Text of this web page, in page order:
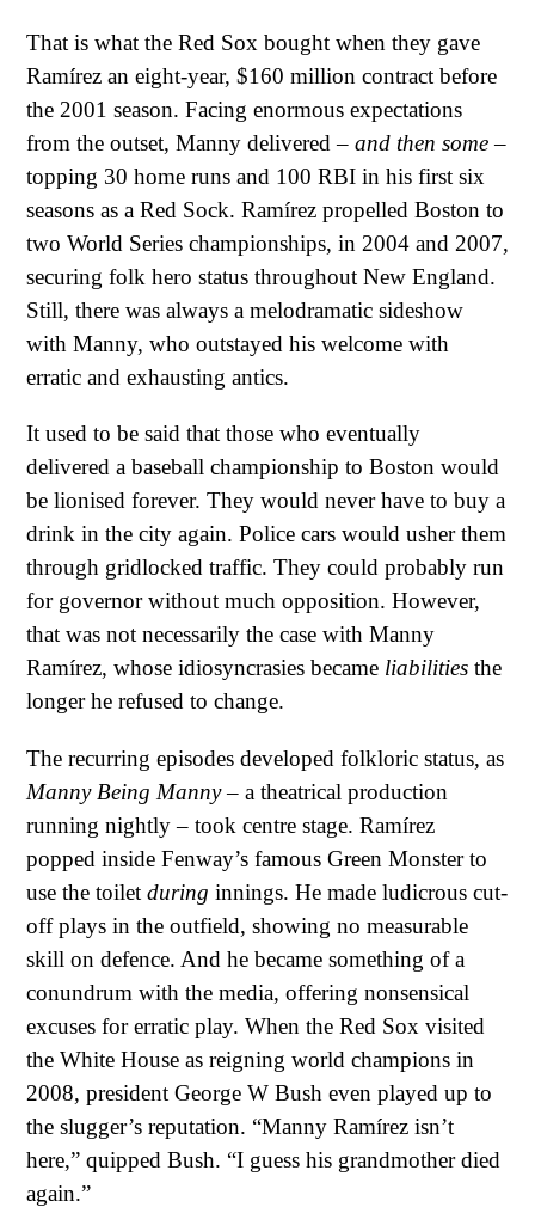
That is what the Red Sox bought when they gave
Ramírez an eight-year, $160 million contract before
the 2001 season. Facing enormous expectations
from the outset, Manny delivered – and then some–
topping 30 home runs and 100 RBI in his first six
seasons as a Red Sock. Ramírez propelled Boston to
two World Series championships, in 2004 and 2007,
securing folk hero status throughout New England.
Still, there was always a melodramatic sideshow
with Manny, who outstayed his welcome with
erratic and exhausting antics.
It used to be said that those who eventually
delivered a baseball championship to Boston would
be lionised forever. They would never have to buy a
drink in the city again. Police cars would usher them
through gridlocked traffic. They could probably run
for governor without much opposition. However,
that was not necessarily the case with Manny
Ramírez, whose idiosyncrasies became liabilities the
longer he refused to change.
The recurring episodes developed folkloric status, as
Manny Being Manny– a theatrical production
running nightly – took centre stage. Ramírez
popped inside Fenway’s famous Green Monster to
use the toilet during innings. He made ludicrous cut-
off plays in the outfield, showing no measurable
skill on defence. And he became something of a
conundrum with the media, offering nonsensical
excuses for erratic play. When the Red Sox visited
the White House as reigning world champions in
2008, president George W Bush even played up to
the slugger’s reputation. “Manny Ramírez isn’t
here,” quipped Bush. “I guess his grandmother died
again.”